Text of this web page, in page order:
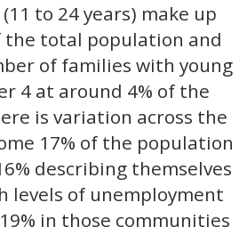
to 24 years) make up
the total population and
of families with young
4 at around 4% of the
is variation across the
17% of the population
describing themselves
levels of unemployment
in those communities